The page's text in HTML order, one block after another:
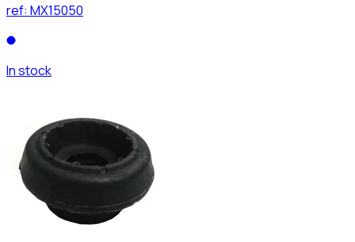
ref: MX15050
In stock